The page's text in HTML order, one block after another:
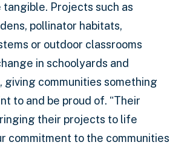
tangible. Projects such as
pollinator habitats,
or outdoor classrooms
in schoolyards and
giving communities something
to and be proud of. “Their
their projects to life
commitment to the communities